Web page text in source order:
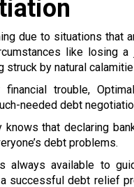
due to situations that
like losing
struck by natural
trouble,
needed debt
knows that declaring
debt problems.
always available to
successful debt relief